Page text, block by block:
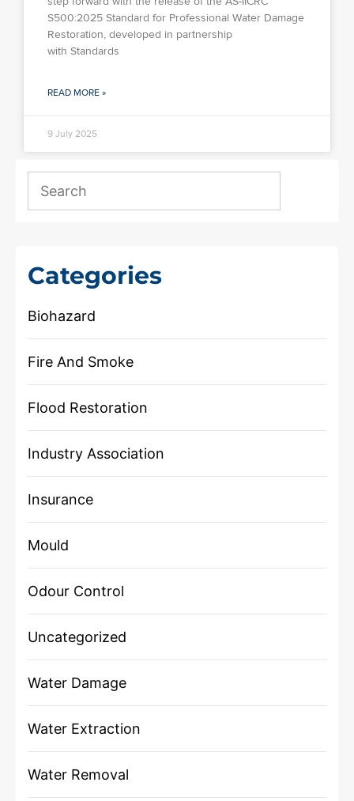
S500:2025 Standard for Professional Water Damage
Restoration, developed in partnership
with Standards
READ MORE »
9 July 2025
Categories
Biohazard
Fire And Smoke
Flood Restoration
Industry Association
Insurance
Mould
Odour Control
Uncategorized
Water Damage
Water Extraction
Water Removal